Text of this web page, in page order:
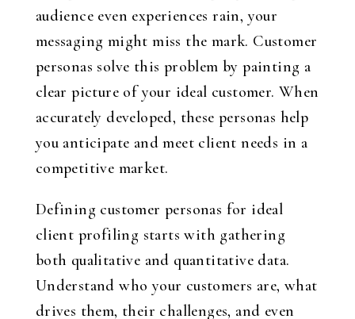
audience even experiences rain, your
messaging might miss the mark. Customer
personas solve this problem by painting a
clear picture of your ideal customer. When
accurately developed, these personas help
you anticipate and meet client needs in a
competitive market.
Defining customer personas for ideal
client profiling starts with gathering
both qualitative and quantitative data.
Understand who your customers are, what
drives them, their challenges, and even